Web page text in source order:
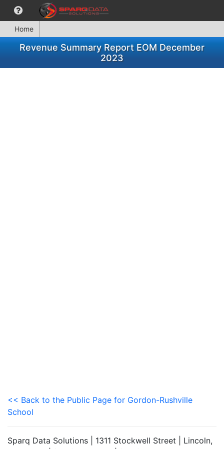
Home
Revenue Summary Report EOM December
2023
<< Back to the Public Page for Gordon-Rushville
School
Sparq Data Solutions | 1311 Stockwell Street | Lincoln,